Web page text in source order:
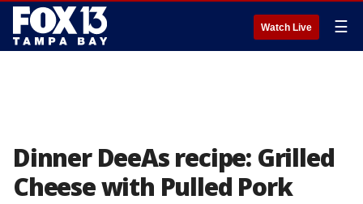
Watch Live ☰
Dinner DeeAs recipe: Grilled
Cheese with Pulled Pork